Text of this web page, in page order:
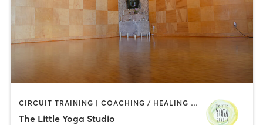
CIRCUIT TRAINING | COACHING / HEALING | MEDITATION | STRENGTH TRAINING | YOGA
The Little Yoga Studio